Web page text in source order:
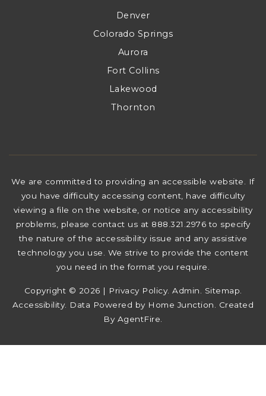
Denver
Colorado Springs
Aurora
Fort Collins
Lakewood
Thornton
We are committed to providing an accessible website. If
you have difficulty accessing content, have difficulty
viewing a file on the website, or notice any accessibility
problems, please contact us at 888.321.2976 to specify
the nature of the accessibility issue and any assistive
technology you use. We strive to provide the content
you need in the format you require.
Copyright © 2026 | Privacy Policy. Admin Sitemap
Accessibility. Data Powered by Home Junction. Created
By AgentFire